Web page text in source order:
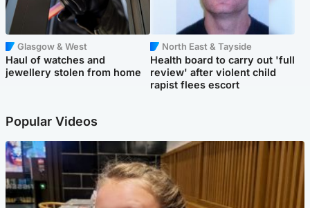
Glasgow & West
Haul of watches and
jewellery stolen from home
North East & Tayside
Health board to carry out 'full
review' after violent child
rapist flees escort
Popular Videos